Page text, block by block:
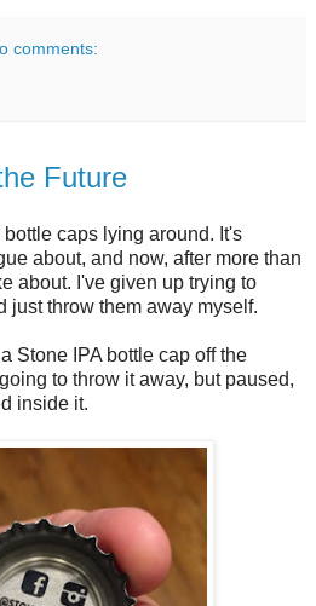
comments:
Future
caps lying around. It's
about, and now, after more than
about. I've given up trying to
just throw them away myself.
Stone IPA bottle cap off the
to throw it away, but paused,
inside it.